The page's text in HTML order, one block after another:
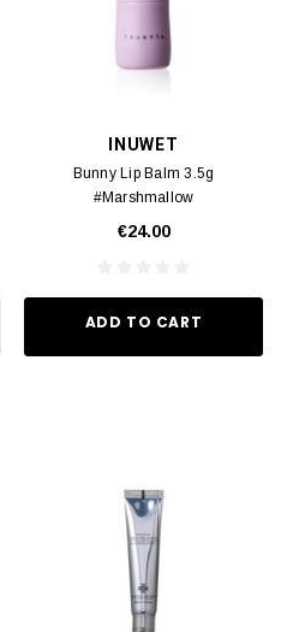
INUWET
Bunny Lip Balm 3.5g
#Marshmallow
€24.00
ADD TO CART